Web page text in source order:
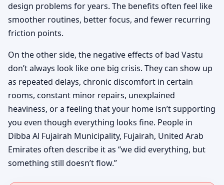
design problems for years. The benefits often feel like
smoother routines, better focus, and fewer recurring
friction points.
On the other side, the negative effects of bad Vastu
don’t always look like one big crisis. They can show up
as repeated delays, chronic discomfort in certain
rooms, constant minor repairs, unexplained
heaviness, or a feeling that your home isn’t supporting
you even though everything looks fine. People in
Dibba Al Fujairah Municipality, Fujairah, United Arab
Emirates often describe it as “we did everything, but
something still doesn’t flow.”